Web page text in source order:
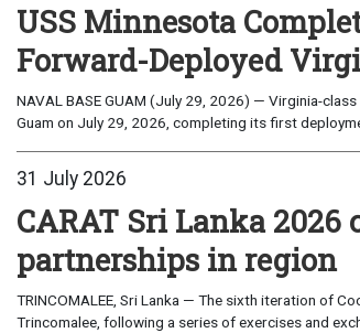
USS Minnesota
Forward-Deployed
NAVAL BASE GUAM (July 29, 2026) — Virginia-
Guam on July 29, 2026, completing its first
31 July 2026
CARAT Sri Lanka
partnerships in region
TRINCOMALEE, Sri Lanka — The sixth iteration of
Trincomalee, following a series of exercises and